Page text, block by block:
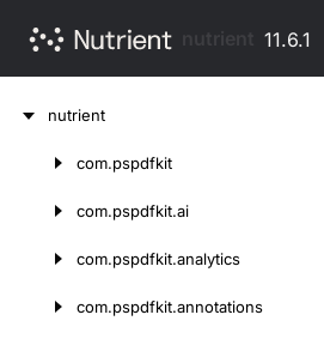
11.6.1
nutrient
com.pspdfkit
com.pspdfkit.ai
com.pspdfkit.analytics
com.pspdfkit.annotations